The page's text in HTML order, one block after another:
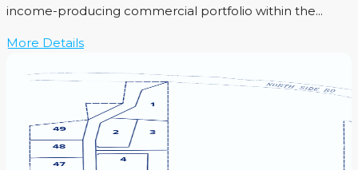
income-producing commercial portfolio within the...
More Details